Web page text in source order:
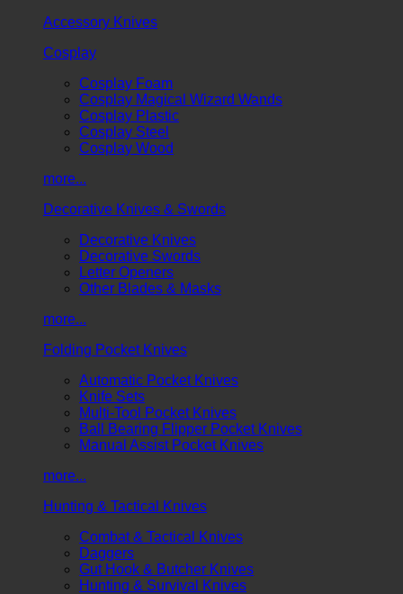
Accessory Knives
Cosplay
Cosplay Foam
Cosplay Magical Wizard Wands
Cosplay Plastic
Cosplay Steel
Cosplay Wood
more...
Decorative Knives & Swords
Decorative Knives
Decorative Swords
Letter Openers
Other Blades & Masks
more...
Folding Pocket Knives
Automatic Pocket Knives
Knife Sets
Multi-Tool Pocket Knives
Ball Bearing Flipper Pocket Knives
Manual Assist Pocket Knives
more...
Hunting & Tactical Knives
Combat & Tactical Knives
Daggers
Gut Hook & Butcher Knives
Hunting & Survival Knives